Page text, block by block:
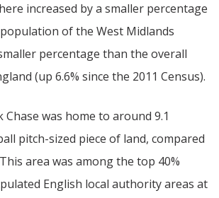
increased by a smaller percentage
of the West Midlands
percentage than the overall
(up 6.6% since the 2011 Census).
Chase was home to around 9.1
pitch-sized piece of land, compared
area was among the top 40%
English local authority areas at